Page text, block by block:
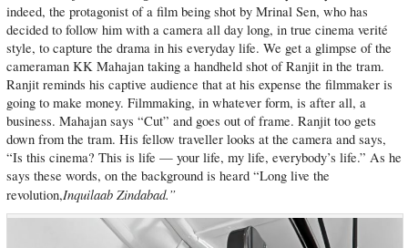
indeed, the protagonist of a film being shot by Mrinal Sen, who has
decided to follow him with a camera all day long, in true cinema verité
style, to capture the drama in his everyday life. We get a glimpse of the
cameraman KK Mahajan taking a handheld shot of Ranjit in the tram.
Ranjit reminds his captive audience that at his expense the filmmaker is
going to make money. Filmmaking, in whatever form, is after all, a
business. Mahajan says “Cut” and goes out of frame. Ranjit too gets
down from the tram. His fellow traveller looks at the camera and says,
“Is this cinema? This is life — your life, my life, everybody’s life.” As he
says these words, on the background is heard “Long live the
revolution,Inquilaab Zindabad.”